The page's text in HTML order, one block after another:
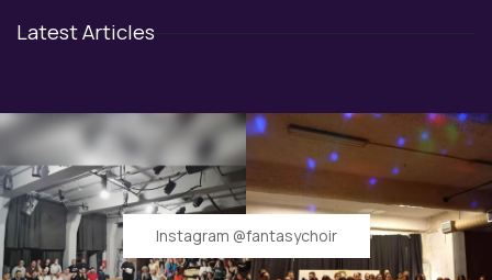
Latest Articles
Instagram @fantasychoir